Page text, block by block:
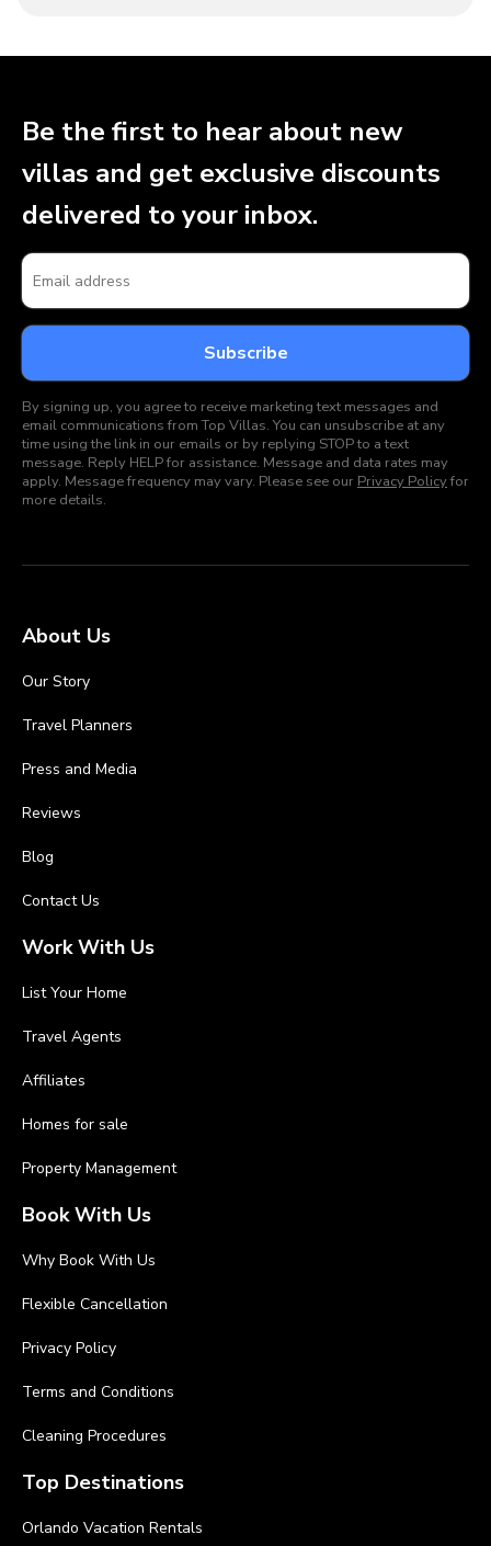
Be the first to hear about new
villas and get exclusive discounts
delivered to your inbox.
By signing up, you agree to receive marketing text messages and
email communications from Top Villas. You can unsubscribe at any
time using the link in our emails or by replying STOP to a text
message. Reply HELP for assistance. Message and data rates may
apply. Message frequency may vary. Please see our Privacy Policyfor
more details.
About Us
Our Story
Travel Planners
Press and Media
Reviews
Blog
Contact Us
Work With Us
List Your Home
Travel Agents
Affiliates
Homes for sale
Property Management
Book With Us
Why Book With Us
Flexible Cancellation
Privacy Policy
Terms and Conditions
Cleaning Procedures
Top Destinations
Orlando Vacation Rentals